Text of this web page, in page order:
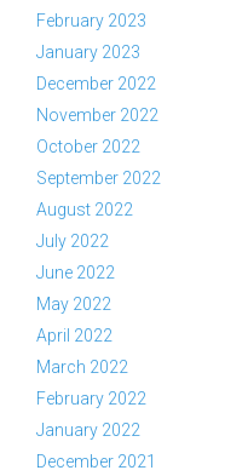
February 2023
January 2023
December 2022
November 2022
October 2022
September 2022
August 2022
July 2022
June 2022
May 2022
April 2022
March 2022
February 2022
January 2022
December 2021